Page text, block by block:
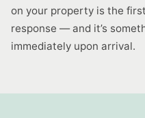
on your property is the
response — and it’s
immediately upon arrival.